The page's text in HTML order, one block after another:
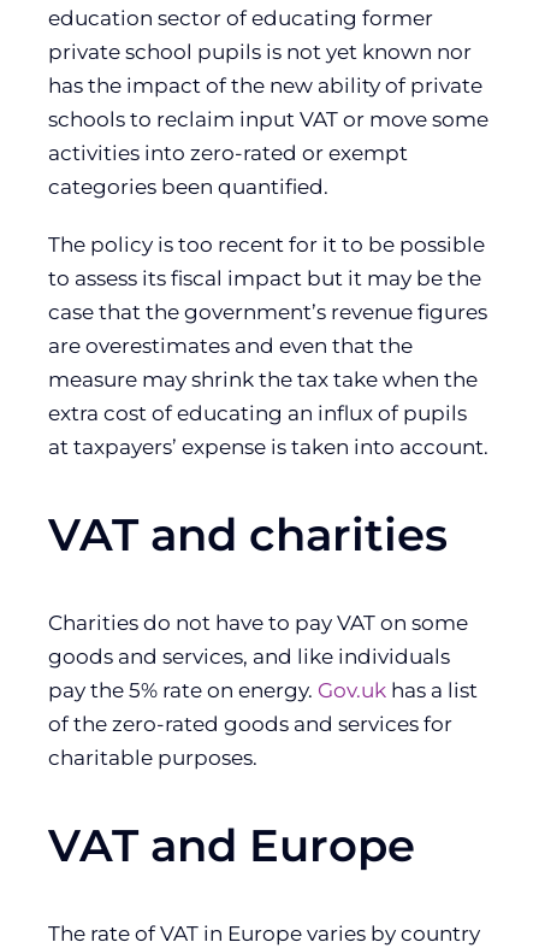
education sector of educating former
private school pupils is not yet known nor
has the impact of the new ability of private
schools to reclaim input VAT or move some
activities into zero-rated or exempt
categories been quantified.
The policy is too recent for it to be possible
to assess its fiscal impact but it may be the
case that the government’s revenue figures
are overestimates and even that the
measure may shrink the tax take when the
extra cost of educating an influx of pupils
at taxpayers’ expense is taken into account.
VAT and charities
Charities do not have to pay VAT on some
goods and services, and like individuals
pay the 5% rate on energy. Gov.uk has a list
of the zero-rated goods and services for
charitable purposes.
VAT and Europe
The rate of VAT in Europe varies by country